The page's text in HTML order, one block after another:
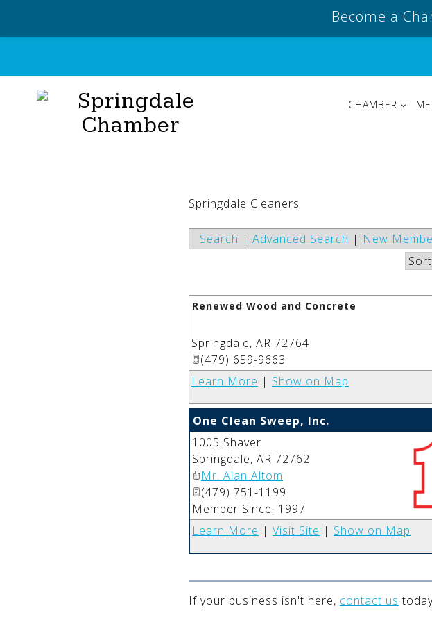
content
CHAMBER
Springdale Cleaners
Search | Advanced Search | New
Renewed Wood and Concrete
Springdale, AR 72764
(479) 659-9663
Learn More | Show on Map
One Clean Sweep, Inc.
_
1005 Shaver
Springdale, AR 72762
Mr. Alan Altom
(479) 751-1199
Member Since: 1997
Learn More | Visit Site | Show on Map
If your business isn't here, contact us
Become a